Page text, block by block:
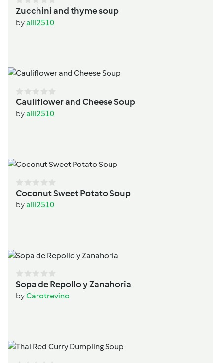
Zucchini and thyme soup
byalli2510
Cauliflower and Cheese Soup
byalli2510
Coconut Sweet Potato Soup
byalli2510
Sopa de Repollo y Zanahoria
byCarotrevino